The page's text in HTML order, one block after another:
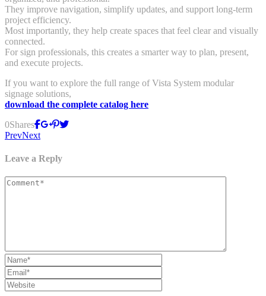
They improve navigation, simplify updates, and support long-term
project efficiency.
Most importantly, they help create spaces that feel clear and visually
connected.
For sign professionals, this creates a smarter way to plan, present,
and execute projects.
If you want to explore the full range of Vista System modular
signage solutions,
download the complete catalog here
0Shares
PrevNext
Leave a Reply